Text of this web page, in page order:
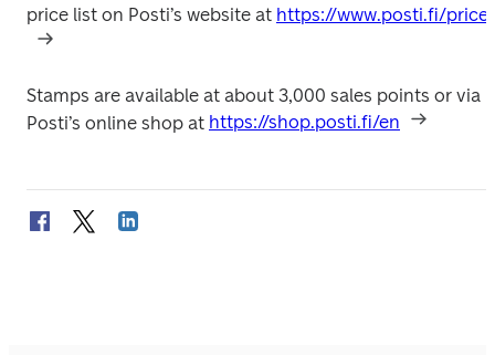
price list on Posti’s website at https://www.posti.fi/
Stamps are available at about 3,000 sales points or via
Posti’s online shop at https://shop.posti.fi/en